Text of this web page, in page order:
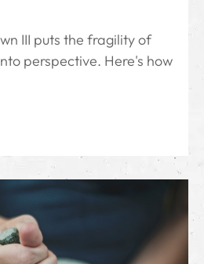
III puts the fragility of
perspective. Here's how